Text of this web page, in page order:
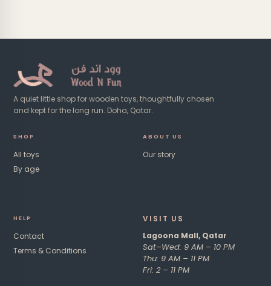
A quiet little shop for wooden toys, thoughtfully chosen
and kept for the long run. Doha, Qatar.
SHOP
All toys
By age
ABOUT US
Our story
HELP
Contact
Terms & Conditions
VISIT US​
Lagoona Mall, Qatar
Sat–Wed: 9 AM – 10 PM
Thu: 9 AM – 11 PM
Fri: 2 – 11 PM ​